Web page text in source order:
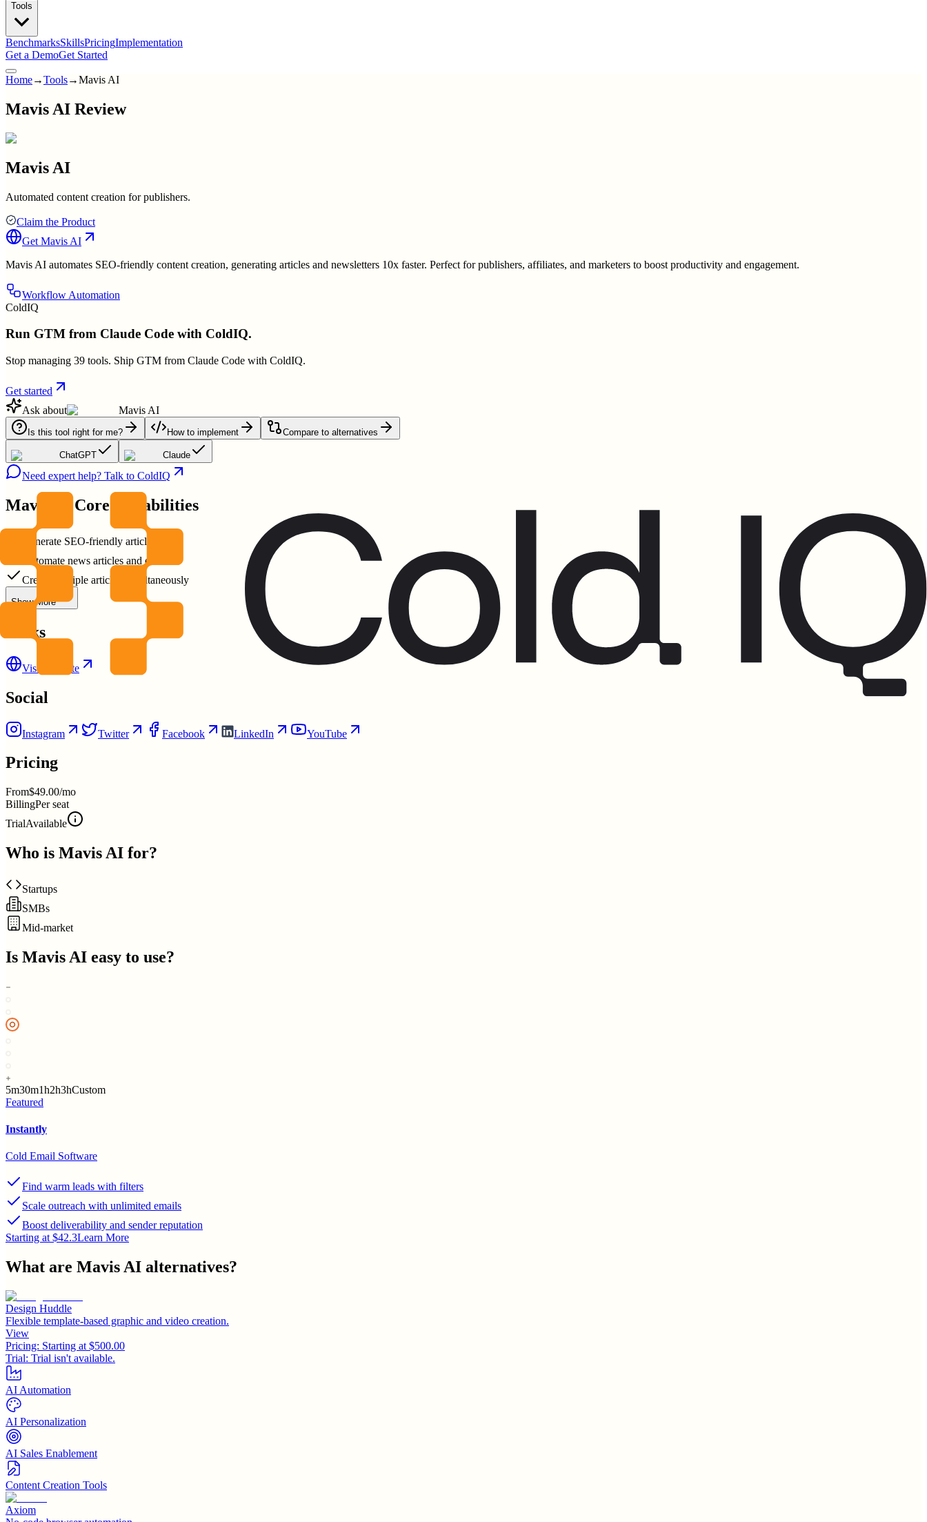
Tools
BenchmarksSkillsPricingImplementation
Get a DemoGet Started
Home→Tools→Mavis AI
Mavis AI Review
Mavis AI
Automated content creation for publishers.
Claim the Product
Get Mavis AI
Mavis AI automates SEO-friendly content creation, generating articles and newsletters 10x faster. Perfect for publishers, affiliates, and marketers to boost productivity and engagement.
Workflow Automation
ColdIQ
Run GTM from Claude Code with ColdIQ.
Stop managing 39 tools. Ship GTM from Claude Code with ColdIQ.
Get started
Ask about
Mavis AI
Is this tool right for me? How to implement Compare to alternatives
ChatGPT Claude
Need expert help? Talk to ColdIQ
Mavis AI Core Capabilities
Generate SEO-friendly articles fast
Automate news articles and emails
Create multiple articles simultaneously
Show More
Links
Visit Website
Social
Instagram Twitter Facebook LinkedIn YouTube
Pricing
From$49.00/mo
BillingPer seat
TrialAvailable
Who is Mavis AI for?
Startups
SMBs
Mid-market
Is Mavis AI easy to use?
5m30m1h2h3hCustom
Featured
Instantly
Cold Email Software
Find warm leads with filters
Scale outreach with unlimited emails
Boost deliverability and sender reputation
Starting at $42.3Learn More
What are Mavis AI alternatives?
Design Huddle
Flexible template-based graphic and video creation.
View
Pricing: Starting at $500.00
Trial: Trial isn't available.
AI Automation
AI Personalization
AI Sales Enablement
Content Creation Tools
Axiom